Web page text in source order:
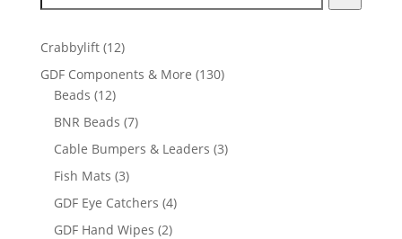
Crabbylift 1212
products
GDF Components & More 130130
Beads 1212
products
BNR Beads 77
products
Cable Bumpers & Leaders 33
Fish Mats 33
products
GDF Eye Catchers 44
GDF Hand Wipes 22